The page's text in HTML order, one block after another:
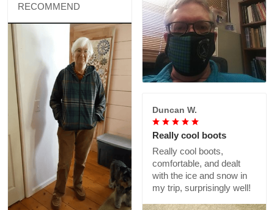
RECOMMEND
Duncan W.
Really cool boots
Really cool boots,
comfortable, and dealt
with the ice and snow in
my trip, surprisingly well!